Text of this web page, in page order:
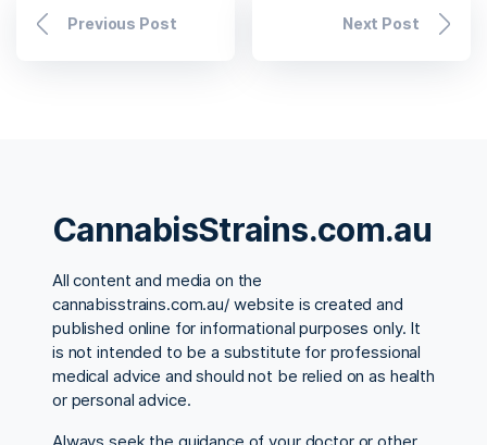
Previous Post Next Post
CannabisStrains.com.au
All content and media on the
cannabisstrains.com.au/ website is created and
published online for informational purposes only. It
is not intended to be a substitute for professional
medical advice and should not be relied on as health
or personal advice.